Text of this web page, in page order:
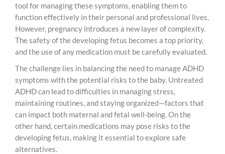
tool for managing these symptoms, enabling them to
function effectively in their personal and professional lives.
However, pregnancy introduces a new layer of complexity.
The safety of the developing fetus becomes a top priority,
and the use of any medication must be carefully evaluated.
The challenge lies in balancing the need to manage ADHD
symptoms with the potential risks to the baby. Untreated
ADHD can lead to difficulties in managing stress,
maintaining routines, and staying organized—factors that
can impact both maternal and fetal well-being. On the
other hand, certain medications may pose risks to the
developing fetus, making it essential to explore safe
alternatives.